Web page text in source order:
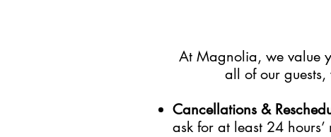
At Magnolia, we value
all of our
Cancellations &
ask for at least 24